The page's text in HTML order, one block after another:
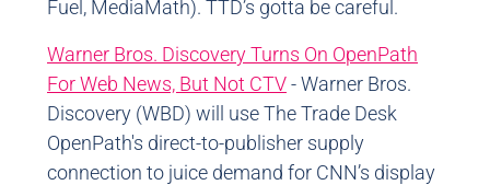
Fuel, MediaMath). TTD’s gotta be careful.
Warner Bros. Discovery Turns On OpenPath
For Web News, But Not CTV- Warner Bros.
Discovery (WBD) will use The Trade Desk
OpenPath's direct-to-publisher supply
connection to juice demand for CNN’s display